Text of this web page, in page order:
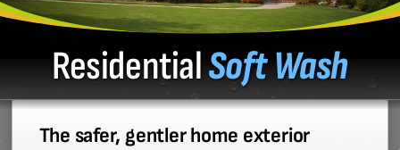
ResidentialSoft Wash
The safer, gentler home exterior